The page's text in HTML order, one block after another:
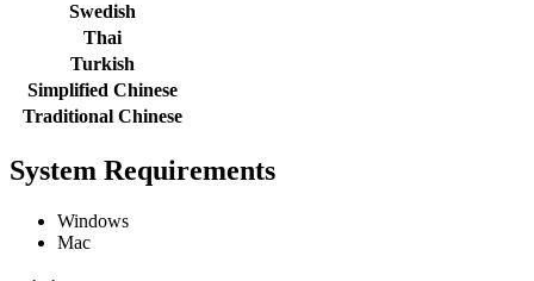
Swedish
Thai
Turkish
Simplified Chinese
Traditional Chinese
System Requirements
Windows
Mac